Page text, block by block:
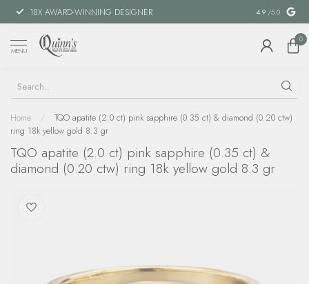
18X AWARD-WINNING DESIGNER SPECIAL
4.9 /5.0
MENU
0
Home /
TQO apatite (2.0 ct) pink sapphire (0.35 ct) & diamond (0.20 ctw)
ring 18k yellow gold 8.3 gr
TQO apatite (2.0 ct) pink sapphire (0.35 ct) &
diamond (0.20 ctw) ring 18k yellow gold 8.3 gr